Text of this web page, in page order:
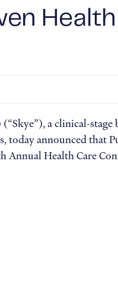
a clinical-
today announced that
Annual Health Care